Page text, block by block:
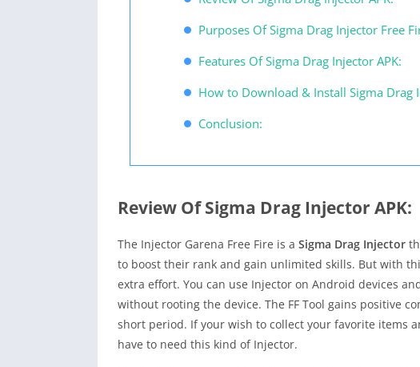
Purposes Of Sigma Drag Injector Free
Features Of Sigma Drag Injector APK:
How to Download & Install Sigma Drag
Conclusion:
Review Of Sigma Drag Injector APK:
The Injector Garena Free Fire is a Sigma Drag Injector
to boost their rank and gain unlimited skills. But with
extra effort. You can use Injector on Android devices
without rooting the device. The FF Tool gains positive
short period. If your wish to collect your favorite items
have to need this kind of Injector.